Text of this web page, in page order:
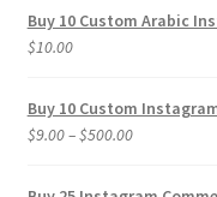
Buy 10 Custom Arabic
$10.00
Buy 10 Custom
$9.00–$500.00Price
$9.00